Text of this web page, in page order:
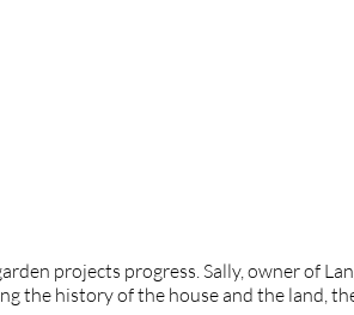
projects progress. Sally, owner of
the history of the house and the land,